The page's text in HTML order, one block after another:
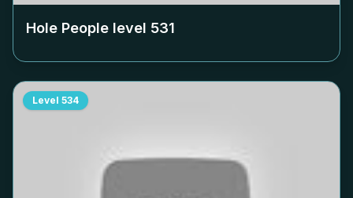
Hole People level 531
Level 534